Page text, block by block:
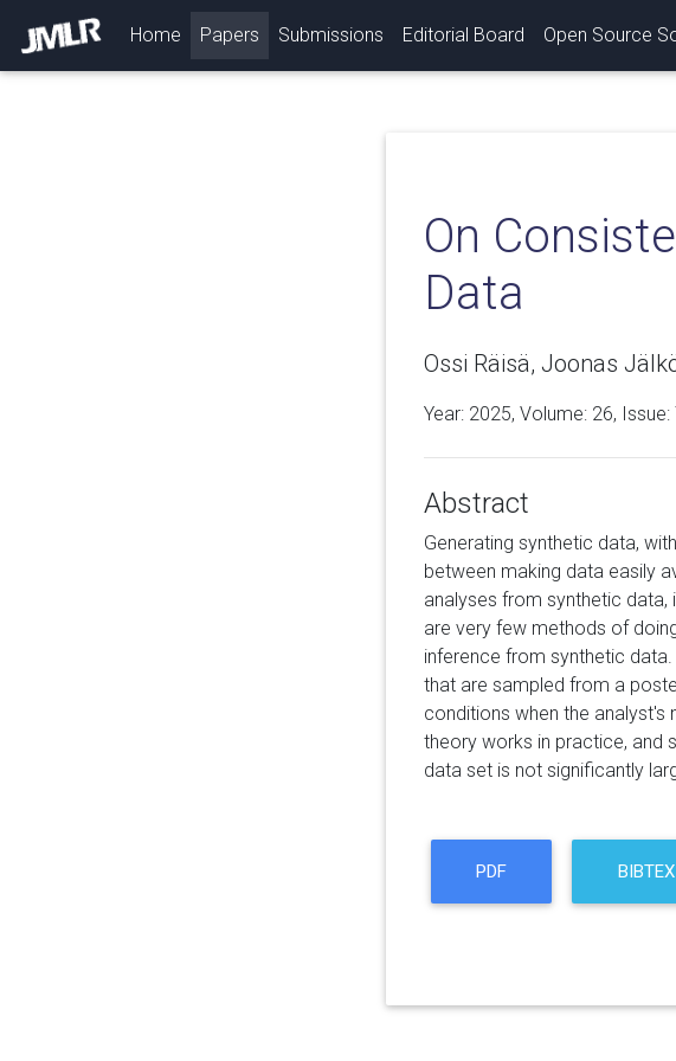
Home (current)
Papers Submissions Editorial Board Open Source
On
Data
Ossi Räisä, Joonas
Year: 2025, Volume: 26,
Abstract
Generating synthetic data,
between making data easily
analyses from synthetic
are very few methods of
inference from synthetic
that are sampled from a
conditions when the
theory works in practice, and
data set is not significantly
PDF BIBTEX